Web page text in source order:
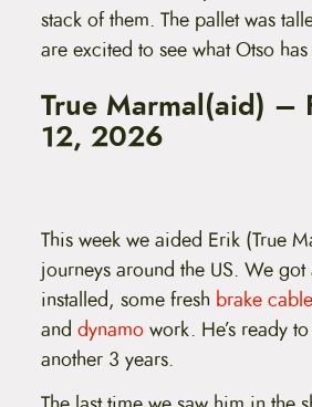
stack of them. The pallet was
are excited to see what Otso
True Marmal(aid) –
12, 2026
This week we aided Erik (True
journeys around the US. We got
installed, some fresh brake
and dynamowork. He’s ready
another 3 years.